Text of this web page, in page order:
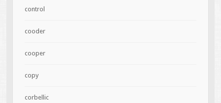
control
cooder
cooper
copy
corbellic